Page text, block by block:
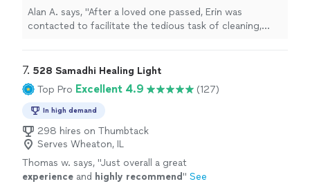
amazing to work with but her attention to our
specific needs and ability to handle it was
Alan A. says, "After a loved one passed, Erin was
contacted to facilitate the tedious task of cleaning,
attention to our specific needs and ability to handle it
was second to none, I recommend her and her company
to anyone looking for her broad spectrum of
professional services."
7. 528 Samadhi Healing Light
Top Pro Excellent 4.9 (127)
In high demand
298 hires on Thumbtack
Serves Wheaton, IL
Thomas w. says, "Just overall a great
experience and highly recommend " See